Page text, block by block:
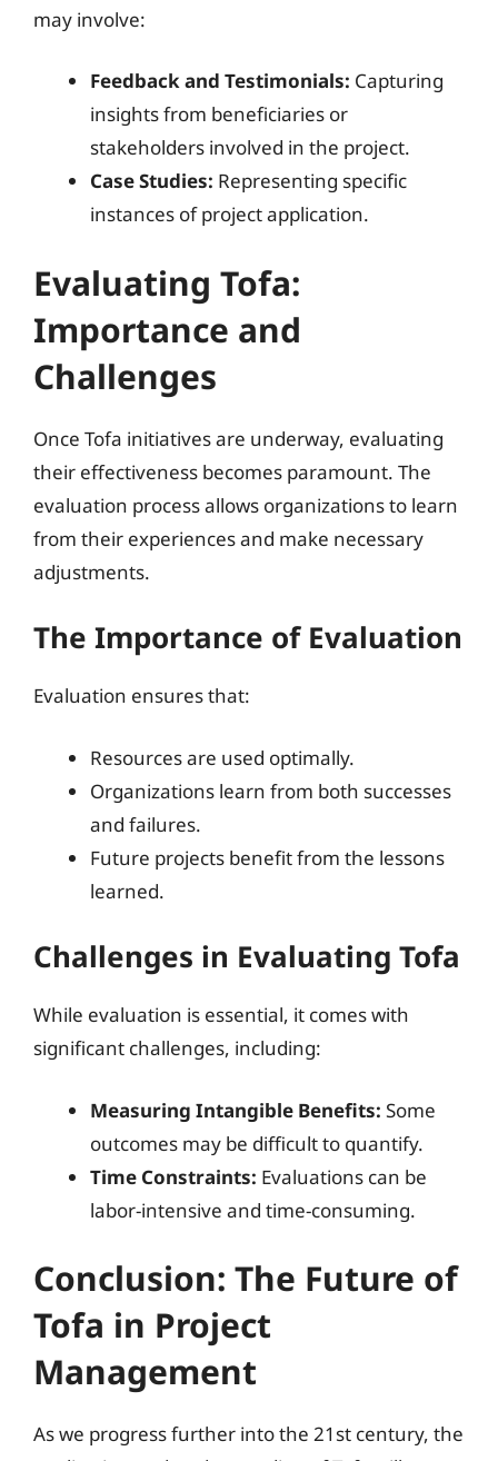
may involve:
Feedback and Testimonials: Capturing
insights from beneficiaries or
stakeholders involved in the project.
Case Studies: Representing specific
instances of project application.
Evaluating Tofa:
Importance and
Challenges
Once Tofa initiatives are underway, evaluating
their effectiveness becomes paramount. The
evaluation process allows organizations to learn
from their experiences and make necessary
adjustments.
The Importance of Evaluation
Evaluation ensures that:
Resources are used optimally.
Organizations learn from both successes
and failures.
Future projects benefit from the lessons
learned.
Challenges in Evaluating Tofa
While evaluation is essential, it comes with
significant challenges, including:
Measuring Intangible Benefits: Some
outcomes may be difficult to quantify.
Time Constraints: Evaluations can be
labor-intensive and time-consuming.
Conclusion: The Future of
Tofa in Project
Management
As we progress further into the 21st century, the